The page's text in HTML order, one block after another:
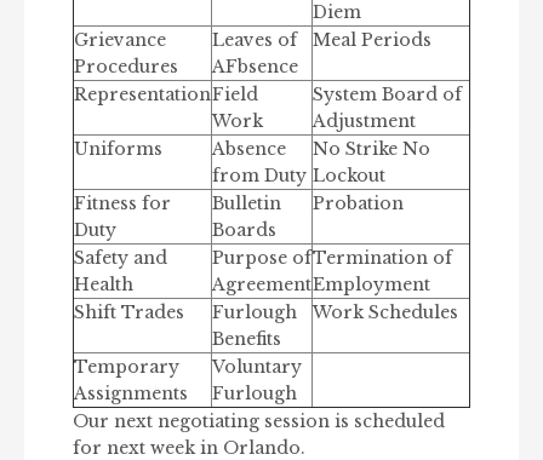
Diem
Grievance
Procedures
Leaves of
AFbsence
Meal Periods
RepresentationField
Work
System Board of
Adjustment
Uniforms
Absence
from Duty
No Strike No
Lockout
Fitness for
Duty
Bulletin
Boards
Probation
Safety and
Health
Purpose of
Agreement
Termination of
Employment
Shift Trades
Furlough
Benefits
Work Schedules
Temporary
Assignments
Voluntary
Furlough
Our next negotiating session is scheduled
for next week in Orlando.